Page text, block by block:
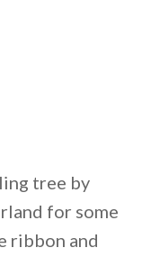
tree by
for some
ribbon and